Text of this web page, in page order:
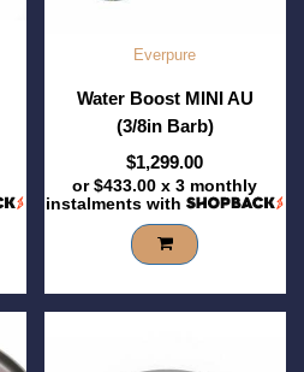
Everpure
Water Boost MINI AU
(3/8in Barb)
$1,299.00
or$433.00 x 3 monthly
instalments with